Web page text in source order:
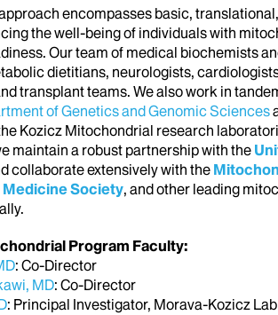
encompasses basic,
the well-being of individuals with
Our team of medical biochemists
dietitians, neurologists,
transplant teams. We also work in
of Genetics and Genomic Sciences
Kozicz Mitochondrial research
maintain a robust partnership with the
collaborate extensively with the
Society, and other leading
Program Faculty:
: Co-Director
MD: Co-Director
: Principal Investigator, Morava-Kozicz Lab